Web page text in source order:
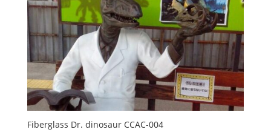
Fiberglass Dr. dinosaur CCAC-004